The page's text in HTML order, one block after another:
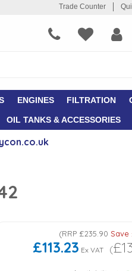
Trade Counter
ENGINES FILTRATION
OIL TANKS & ACCESSORIES
(RRP£235.90 Save
£113.23 Ex VAT (